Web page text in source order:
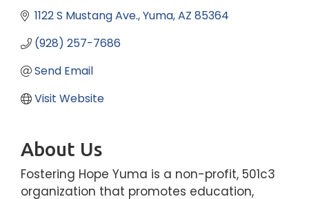
1122 S Mustang Ave. Yuma AZ 85364
(928) 257-7686
Send Email
Visit Website
About Us
Fostering Hope Yuma is a non-profit, 501c3
organization that promotes education,